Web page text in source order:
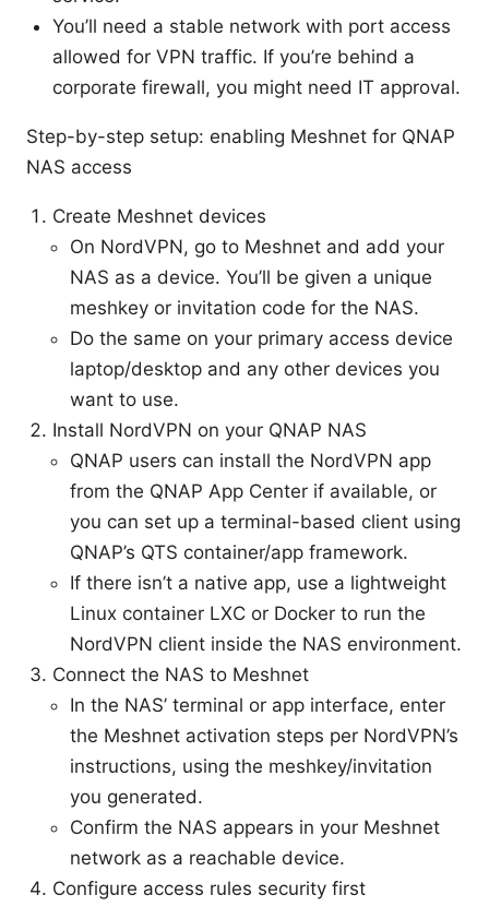
You’ll need a stable network with port access
allowed for VPN traffic. If you’re behind a
corporate firewall, you might need IT approval.
Step-by-step setup: enabling Meshnet for QNAP
NAS access
Create Meshnet devices
On NordVPN, go to Meshnet and add your
NAS as a device. You’ll be given a unique
meshkey or invitation code for the NAS.
Do the same on your primary access device
laptop/desktop and any other devices you
want to use.
Install NordVPN on your QNAP NAS
QNAP users can install the NordVPN app
from the QNAP App Center if available, or
you can set up a terminal-based client using
QNAP’s QTS container/app framework.
If there isn’t a native app, use a lightweight
Linux container LXC or Docker to run the
NordVPN client inside the NAS environment.
Connect the NAS to Meshnet
In the NAS’ terminal or app interface, enter
the Meshnet activation steps per NordVPN’s
instructions, using the meshkey/invitation
you generated.
Confirm the NAS appears in your Meshnet
network as a reachable device.
Configure access rules security first